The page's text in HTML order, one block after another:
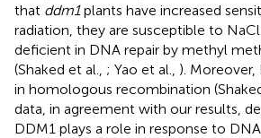
that ddm1plants have increased
radiation, they are susceptible to NaCl
deficient in DNA repair by methyl
(Shaked et al., ; Yao et al., ). Moreover,
in homologous recombination
data, in agreement with our results,
DDM1 plays a role in response to